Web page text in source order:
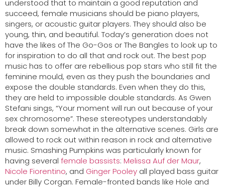
understood that to maintain a good reputation and
succeed, female musicians should be piano players,
singers, or acoustic guitar players. They should also be
young, thin, and beautiful. Today’s generation does not
have the likes of The Go-Gos or The Bangles to look up to
for inspiration to do all that and rock out. The best pop
music has to offer are rebellious pop stars who still fit the
feminine mould, even as they push the boundaries and
expose the double standards. Even when they do this,
they are held to impossible double standards. As Gwen
Stefani sings, “Your moment will run out because of your
sex chromosome”. These stereotypes understandably
break down somewhat in the alternative scenes. Girls are
allowed to rock out within reason in rock and alternative
music. Smashing Pumpkins was particularly known for
having several female bassists: Melissa Auf der Maur,
Nicole Fiorentino, and Ginger Pooley all played bass guitar
under Billy Corgan. Female-fronted bands like Hole and